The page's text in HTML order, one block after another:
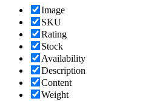
Image
SKU
Rating
Stock
Availability
Description
Content
Weight